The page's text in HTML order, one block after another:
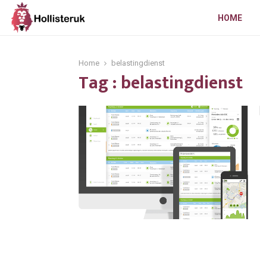
HOME
Home belastingdienst
Tag : belastingdienst